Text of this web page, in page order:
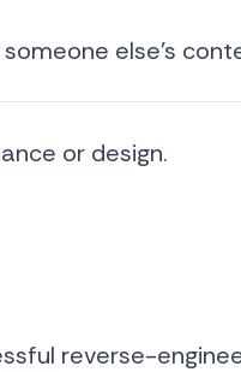
else’s
or design.
reverse-